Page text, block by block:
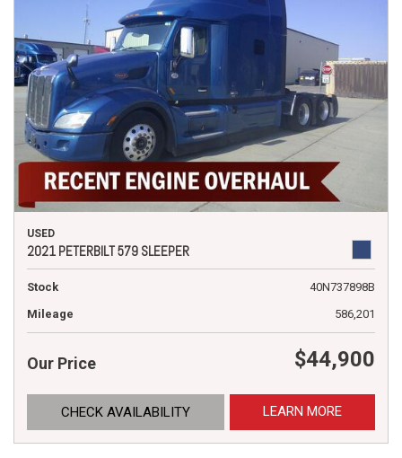
USED
2021 PETERBILT 579 SLEEPER
Stock
40N737898B
Mileage
586,201
Our Price $44,900
CHECK AVAILABILITY LEARN MORE